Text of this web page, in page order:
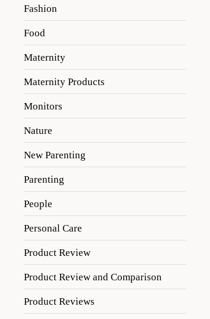
Fashion
Food
Maternity
Maternity Products
Monitors
Nature
New Parenting
Parenting
People
Personal Care
Product Review
Product Review and Comparison
Product Reviews